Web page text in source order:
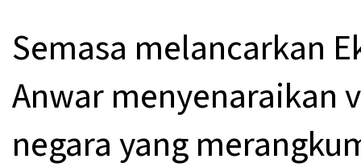
Semasa melancarkan
Anwar menyenaraikan
negara yang